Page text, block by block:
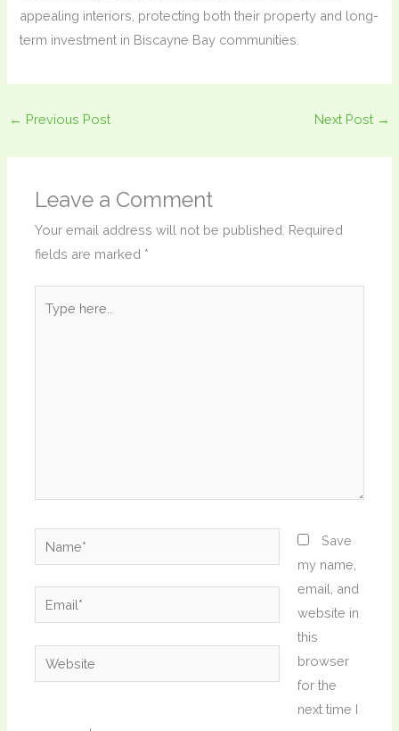
appealing interiors, protecting both their property and long-
term investment in Biscayne Bay communities.
← Previous Post Next Post →
Leave a Comment
Your email address will not be published. Required
fields are marked *
here..
Name*
Email*
Website
Save
my name,
email, and
website in
this
browser
for the
next time I